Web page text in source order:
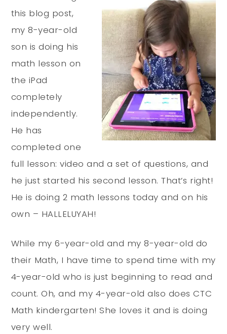
this blog post,
my 8-year-old
son is doing his
math lesson on
the iPad
completely
independently.
He has
completed one
full lesson: video and a set of questions, and
he just started his second lesson. That’s right!
He is doing 2 math lessons today and on his
own – HALLELUYAH!
While my 6-year-old and my 8-year-old do
their Math, I have time to spend time with my
4-year-old who is just beginning to read and
count. Oh, and my 4-year-old also does CTC
Math kindergarten! She loves it and is doing
very well.